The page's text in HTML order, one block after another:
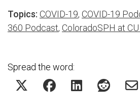
Topics: COVID-19, COVID-19
360 Podcast, ColoradoSPH at
Spread the word: